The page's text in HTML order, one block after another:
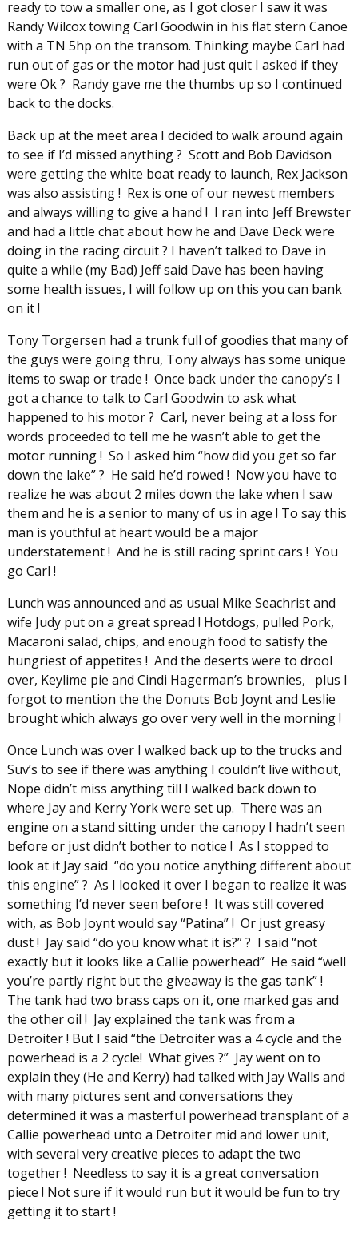
ready to tow a smaller one, as I got closer I saw it was
Randy Wilcox towing Carl Goodwin in his flat stern Canoe
with a TN 5hp on the transom. Thinking maybe Carl had
run out of gas or the motor had just quit I asked if they
were Ok ? Randy gave me the thumbs up so I continued
back to the docks.
Back up at the meet area I decided to walk around again
to see if I’d missed anything ? Scott and Bob Davidson
were getting the white boat ready to launch, Rex Jackson
was also assisting ! Rex is one of our newest members
and always willing to give a hand ! I ran into Jeff Brewster
and had a little chat about how he and Dave Deck were
doing in the racing circuit ? I haven’t talked to Dave in
quite a while (my Bad) Jeff said Dave has been having
some health issues, I will follow up on this you can bank
on it !
Tony Torgersen had a trunk full of goodies that many of
the guys were going thru, Tony always has some unique
items to swap or trade ! Once back under the canopy’s I
got a chance to talk to Carl Goodwin to ask what
happened to his motor ? Carl, never being at a loss for
words proceeded to tell me he wasn’t able to get the
motor running ! So I asked him “how did you get so far
down the lake” ? He said he’d rowed ! Now you have to
realize he was about 2 miles down the lake when I saw
them and he is a senior to many of us in age ! To say this
man is youthful at heart would be a major
understatement ! And he is still racing sprint cars ! You
go Carl !
Lunch was announced and as usual Mike Seachrist and
wife Judy put on a great spread ! Hotdogs, pulled Pork,
Macaroni salad, chips, and enough food to satisfy the
hungriest of appetites ! And the deserts were to drool
over, Keylime pie and Cindi Hagerman’s brownies, plus I
forgot to mention the the Donuts Bob Joynt and Leslie
brought which always go over very well in the morning !
Once Lunch was over I walked back up to the trucks and
Suv’s to see if there was anything I couldn’t live without,
Nope didn’t miss anything till I walked back down to
where Jay and Kerry York were set up. There was an
engine on a stand sitting under the canopy I hadn’t seen
before or just didn’t bother to notice ! As I stopped to
look at it Jay said “do you notice anything different about
this engine” ? As I looked it over I began to realize it was
something I’d never seen before ! It was still covered
with, as Bob Joynt would say “Patina” ! Or just greasy
dust ! Jay said “do you know what it is?” ? I said “not
exactly but it looks like a Callie powerhead” He said “well
you’re partly right but the giveaway is the gas tank” !
The tank had two brass caps on it, one marked gas and
the other oil ! Jay explained the tank was from a
Detroiter ! But I said “the Detroiter was a 4 cycle and the
powerhead is a 2 cycle! What gives ?” Jay went on to
explain they (He and Kerry) had talked with Jay Walls and
with many pictures sent and conversations they
determined it was a masterful powerhead transplant of a
Callie powerhead unto a Detroiter mid and lower unit,
with several very creative pieces to adapt the two
together ! Needless to say it is a great conversation
piece ! Not sure if it would run but it would be fun to try
getting it to start !